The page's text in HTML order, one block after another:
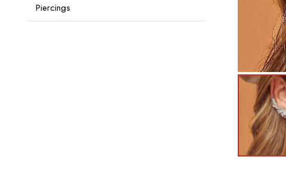
Piercings